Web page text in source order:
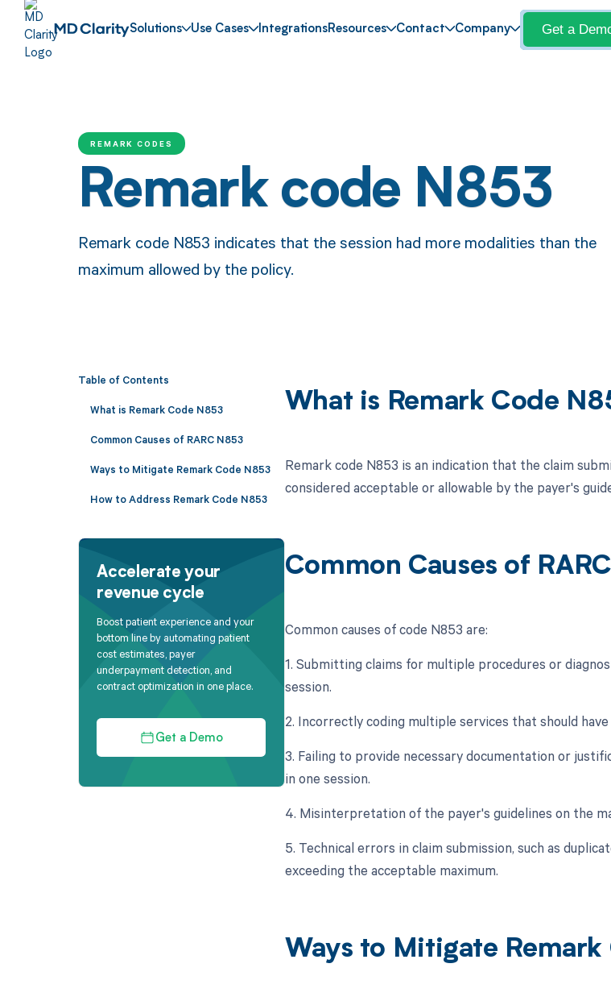
Solutions Use Cases IntegrationsResources Contact Company Get a
REMARK CODES
Remark code N853
Remark code N853 indicates that the session had more modalities than the
maximum allowed by the policy.
Table of Contents
What is Remark Code N853
Common Causes of RARC N853
Ways to Mitigate Remark Code N853
How to Address Remark Code N853
Accelerate your
revenue cycle
Boost patient experience and your
bottom line by automating patient
cost estimates, payer
underpayment detection, and
contract optimization in one place.
Get a Demo
What is Remark Code
Remark code N853 is an indication that the claim
considered acceptable or allowable by the payer's
Common Causes of
Common causes of code N853 are:
1. Submitting claims for multiple procedures or
session.
2. Incorrectly coding multiple services that should
3. Failing to provide necessary documentation or
in one session.
4. Misinterpretation of the payer's guidelines on the
5. Technical errors in claim submission, such as
exceeding the acceptable maximum.
Ways to Mitigate